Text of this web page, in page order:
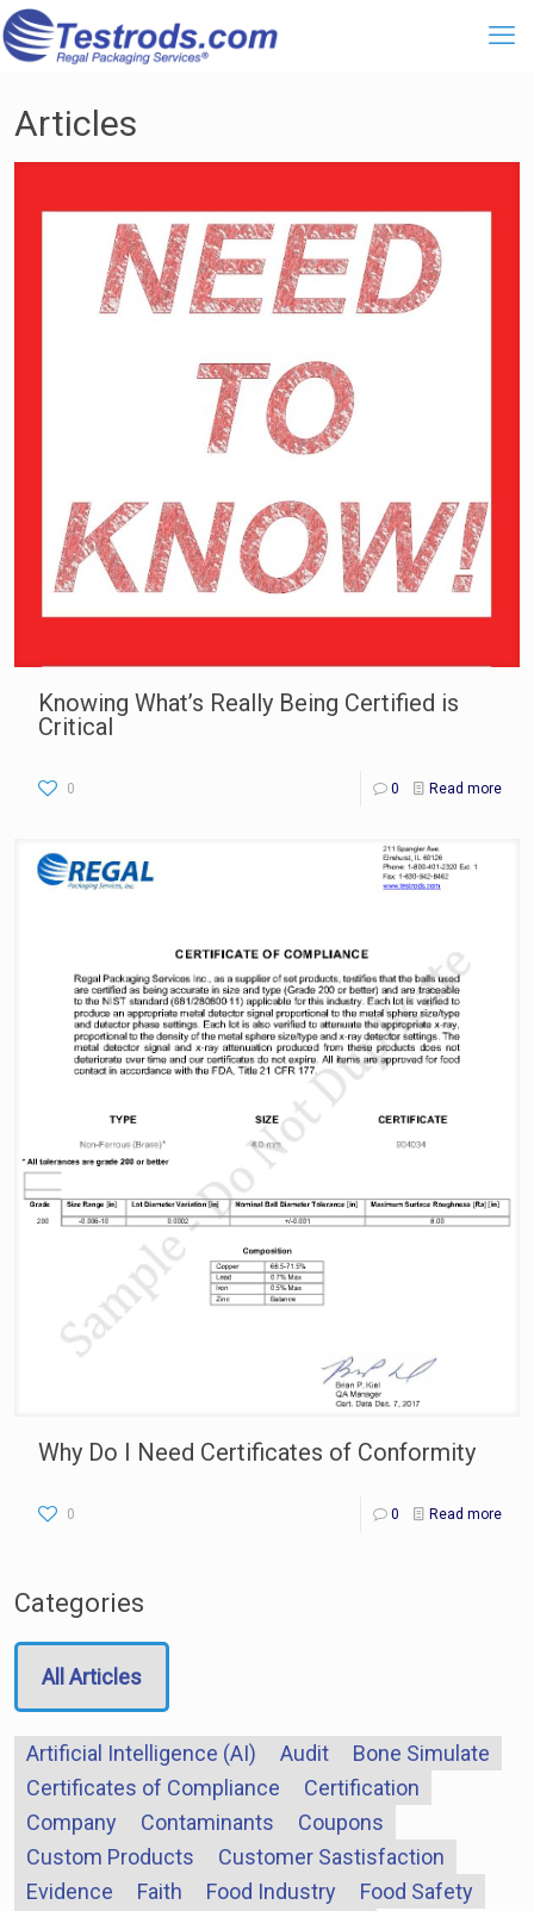
Articles
Knowing What’s Really Being Certified is
Critical
0 0 Read more
Why Do I Need Certificates of Conformity
0 0 Read more
Categories
All Articles
Artificial Intelligence (AI) Audit
Bone Simulate
Certificates of Compliance
Certification
Company
Contaminants
Coupons
Custom Products
Customer Sastisfaction
Evidence
Faith Food Industry
Food Safety